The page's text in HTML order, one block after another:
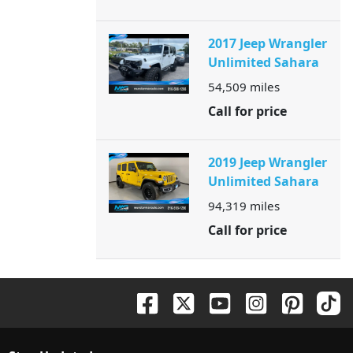
2017 Jeep Wrangler
Unlimited Sahara
54,509 miles
Call for price
2019 Jeep Wrangler
Unlimited Sahara
94,319 miles
Call for price